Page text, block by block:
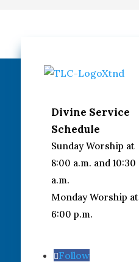
Divine Service
Schedule
Sunday Worship at
8:00 a.m. and 10:30
a.m.
Monday Worship at
6:00 p.m.
Follow